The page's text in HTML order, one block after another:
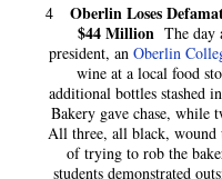
4 Oberlin Loses
$44 Million The day
president, an Oberlin
wine at a local food
additional bottles stashed
Bakery gave chase, while
All three, all black, wound
of trying to rob the
students demonstrated